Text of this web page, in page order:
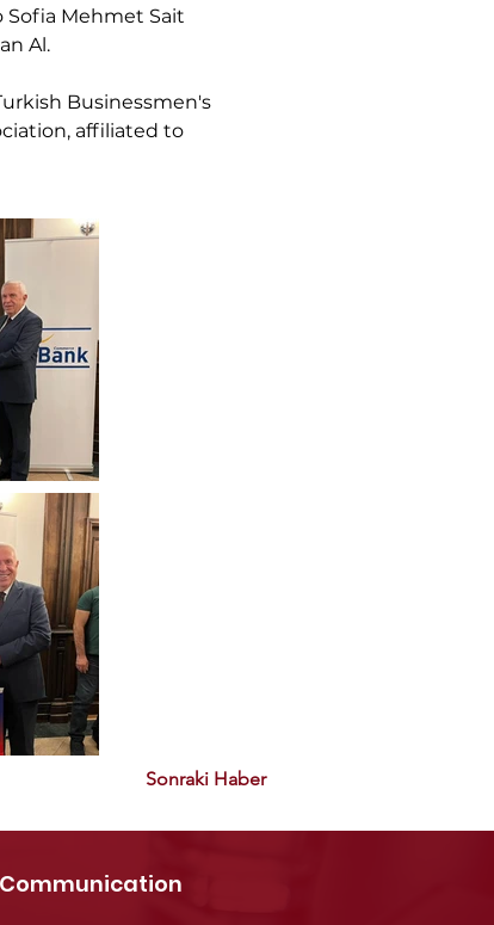
Sofia Mehmet Sait
Al.
Businessmen's
affiliated to
Sonraki Haber
Communication